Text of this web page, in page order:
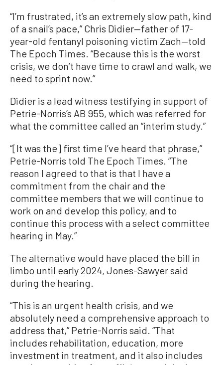
“I’m frustrated, it’s an extremely slow path, kind
of a snail’s pace,” Chris Didier—father of 17-
year-old fentanyl poisoning victim Zach—told
The Epoch Times. “Because this is the worst
crisis, we don’t have time to crawl and walk, we
need to sprint now.”
Didier is a lead witness testifying in support of
Petrie-Norris’s AB 955, which was referred for
what the committee called an “interim study.”
“[It was the] first time I’ve heard that phrase,”
Petrie-Norris told The Epoch Times. “The
reason I agreed to that is that I have a
commitment from the chair and the
committee members that we will continue to
work on and develop this policy, and to
continue this process with a select committee
hearing in May.”
The alternative would have placed the bill in
limbo until early 2024, Jones-Sawyer said
during the hearing.
“This is an urgent health crisis, and we
absolutely need a comprehensive approach to
address that,” Petrie-Norris said. “That
includes rehabilitation, education, more
investment in treatment, and it also includes